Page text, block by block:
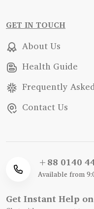
GET IN TOUCH
About Us
Health Guide
Frequently
Contact Us
+88 0140
Available from
Get Instant Help on